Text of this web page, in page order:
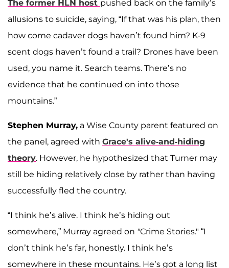
The former HLN host pushed back on the family’s
allusions to suicide, saying, “If that was his plan, then
how come cadaver dogs haven’t found him? K-9
scent dogs haven’t found a trail? Drones have been
used, you name it. Search teams. There’s no
evidence that he continued on into those
mountains.”
Stephen Murray, a Wise County parent featured on
the panel, agreed with Grace's alive-and-hiding
theory. However, he hypothesized that Turner may
still be hiding relatively close by rather than having
successfully fled the country.
“I think he’s alive. I think he’s hiding out
somewhere,” Murray agreed on "Crime Stories." “I
don’t think he’s far, honestly. I think he’s
somewhere in these mountains. He’s got a long list